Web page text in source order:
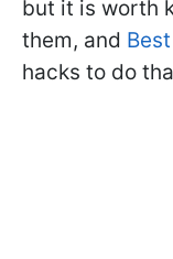
but it is worth
them, and
hacks to do